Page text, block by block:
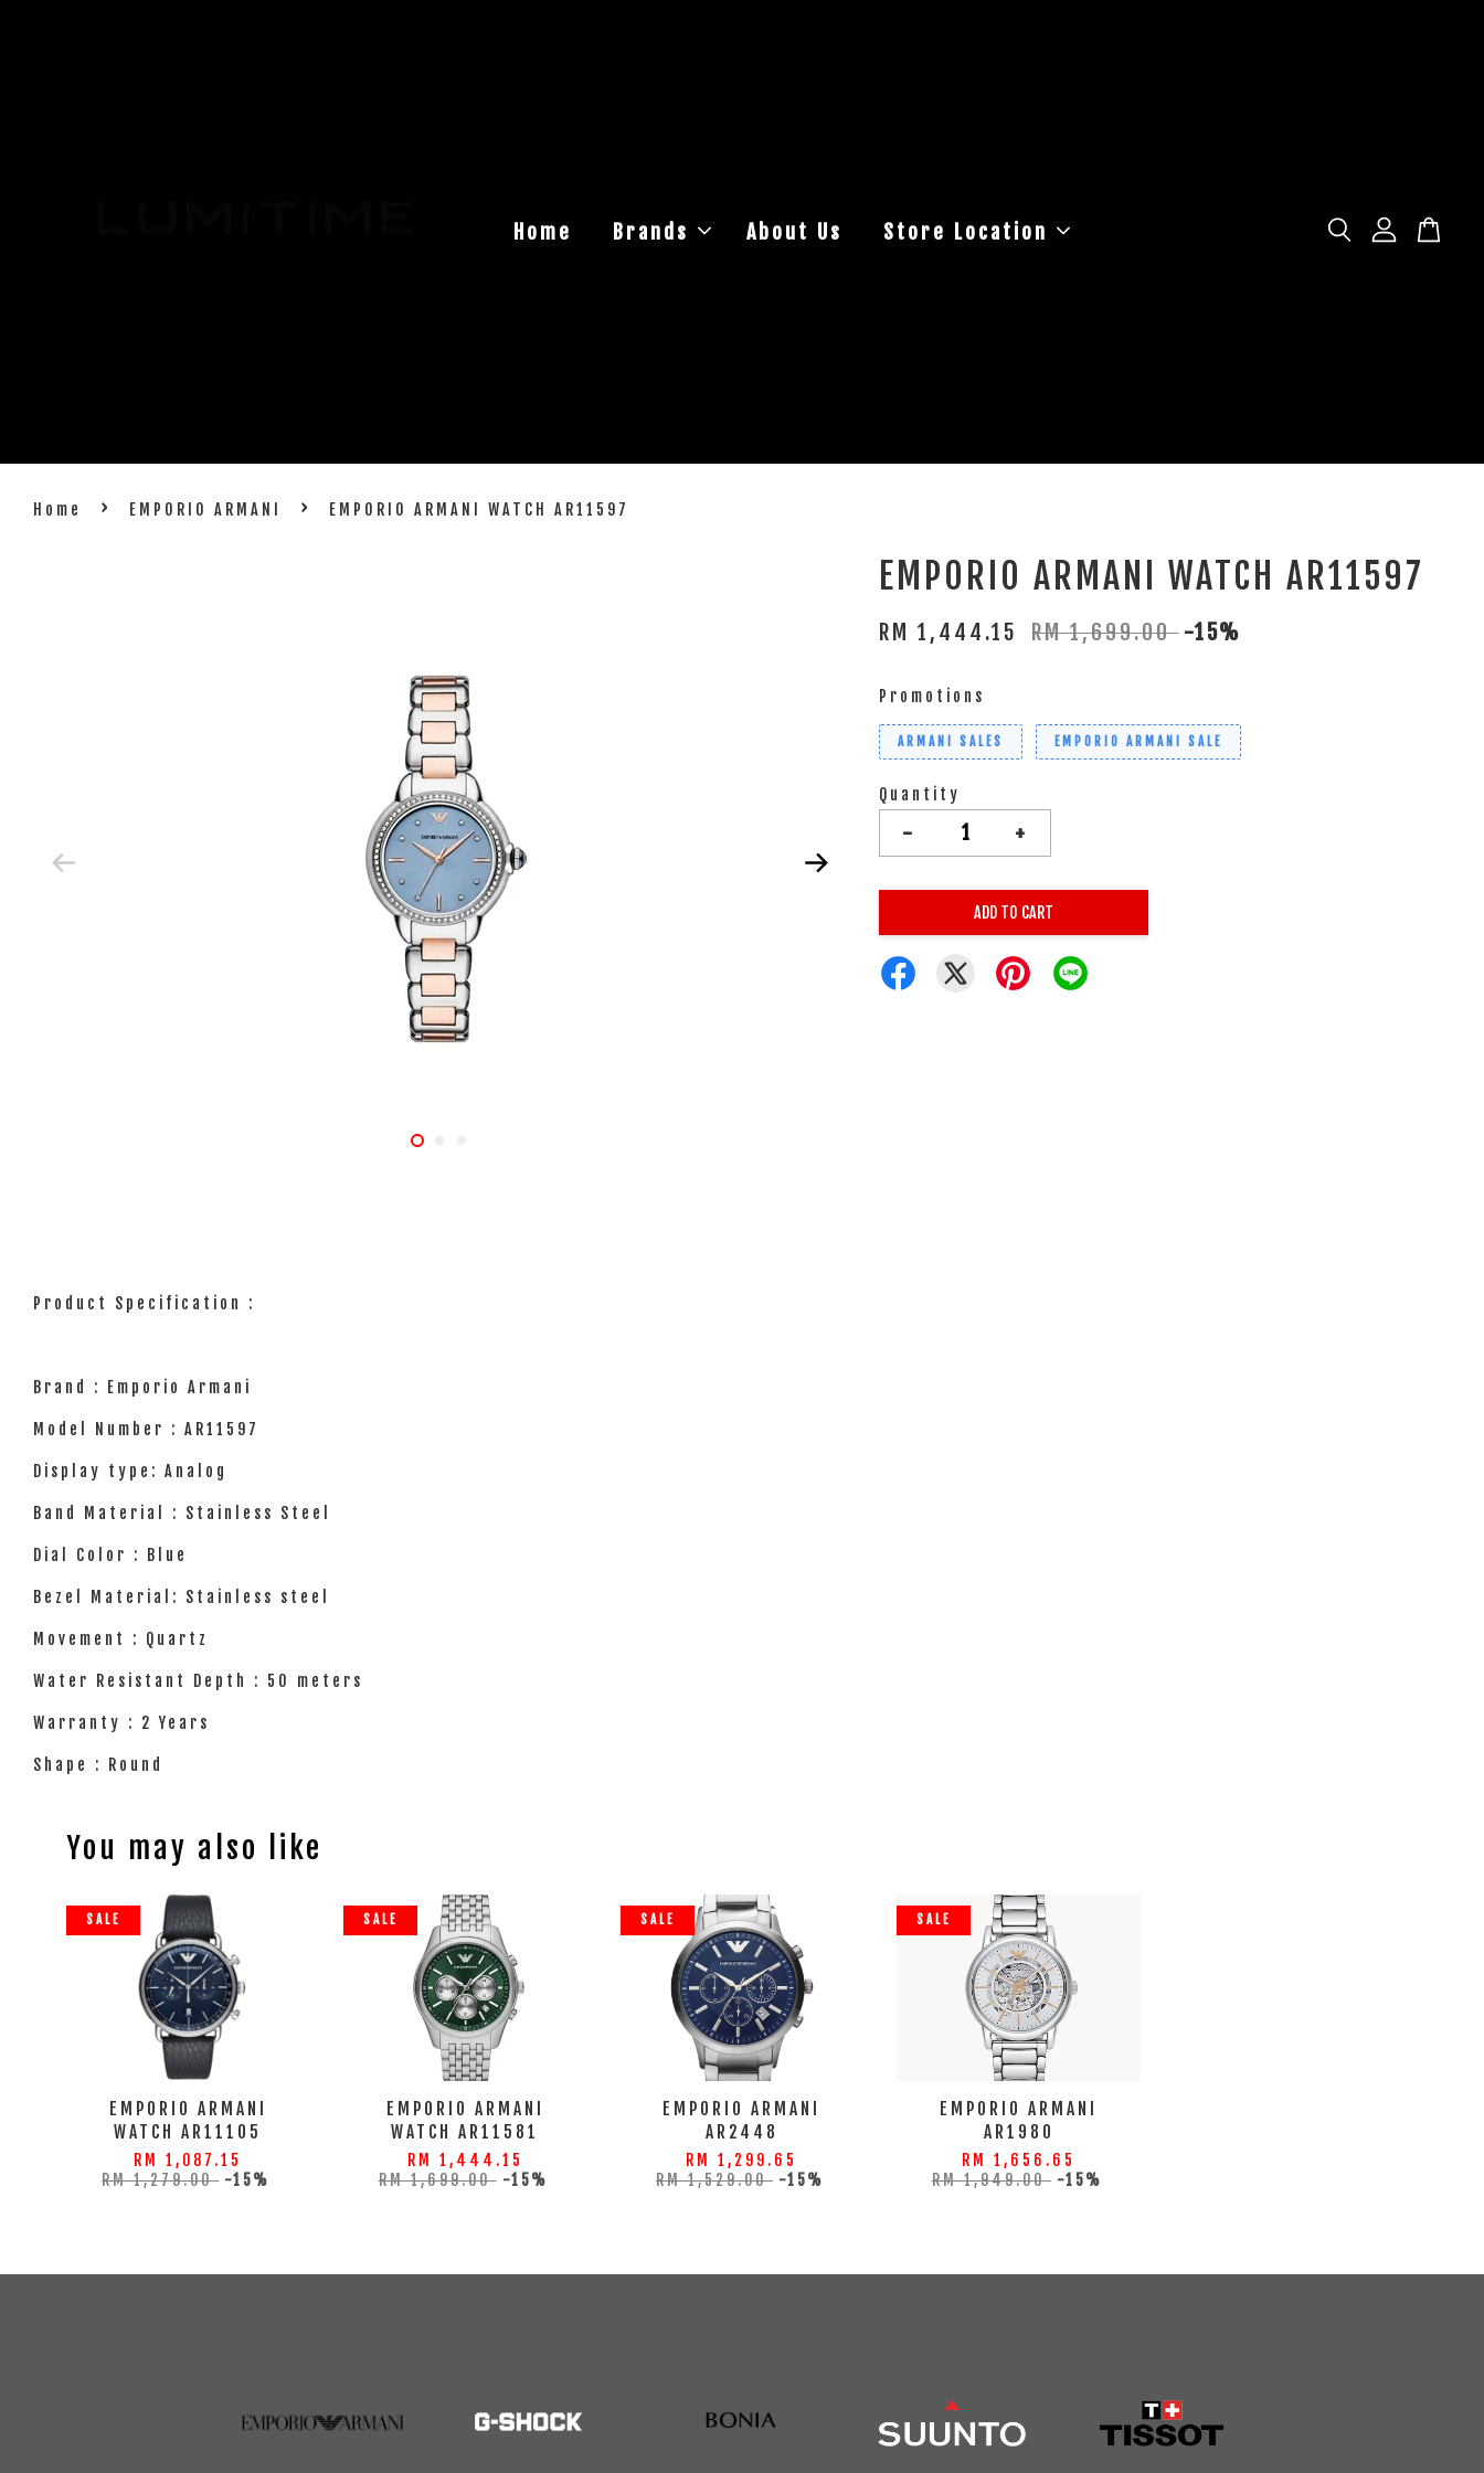
Home Brands About Us Store Location
Home › EMPORIO ARMANI › EMPORIO ARMANI WATCH AR11597
EMPORIO ARMANI WATCH AR11597
RM 1,444.15 RM 1,699.00 -15%
Promotions
ARMANI SALES EMPORIO ARMANI SALE
Quantity
- +
ADD TO CART
Product Specification :
Brand : Emporio Armani
Model Number : AR11597
Display type: Analog
Band Material : Stainless Steel
Dial Color : Blue
Bezel Material: Stainless steel
Movement : Quartz
Water Resistant Depth : 50 meters
Warranty : 2 Years
Shape : Round
You may also like
SALE
EMPORIO ARMANI
WATCH AR11105
RM 1,087.15
RM 1,279.00 -15%
SALE
EMPORIO ARMANI
WATCH AR11581
RM 1,444.15
RM 1,699.00 -15%
SALE
EMPORIO ARMANI
AR2448
RM 1,299.65
RM 1,529.00 -15%
SALE
EMPORIO ARMANI
AR1980
RM 1,656.65
RM 1,949.00 -15%